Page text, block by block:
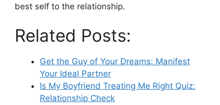
best self to the relationship.
Related Posts:
Get the Guy of Your Dreams: Manifest
Your Ideal Partner
Is My Boyfriend Treating Me Right Quiz:
Relationship Check